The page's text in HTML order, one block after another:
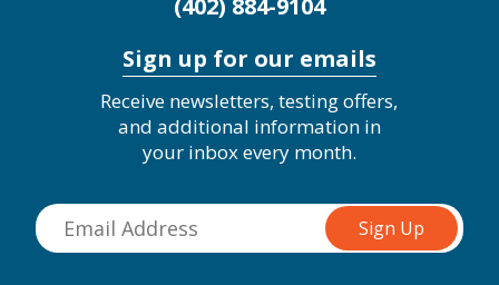
(402) 884-9104
Sign up for our emails
Receive newsletters, testing offers,
and additional information in
your inbox every month.